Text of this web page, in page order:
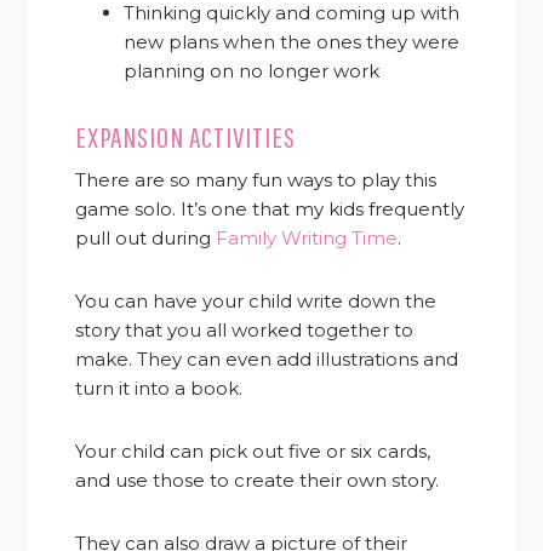
Thinking quickly and coming up with
new plans when the ones they were
planning on no longer work
EXPANSION ACTIVITIES
There are so many fun ways to play this
game solo. It’s one that my kids frequently
pull out during Family Writing Time.
You can have your child write down the
story that you all worked together to
make. They can even add illustrations and
turn it into a book.
Your child can pick out five or six cards,
and use those to create their own story.
They can also draw a picture of their